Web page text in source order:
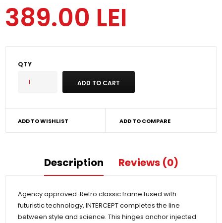
389.00 LEI
QTY
ADD TO WISHLIST ADD TO COMPARE
Description Reviews (0)
Agency approved. Retro classic frame fused with
futuristic technology, INTERCEPT completes the line
between style and science. This hinges anchor injected